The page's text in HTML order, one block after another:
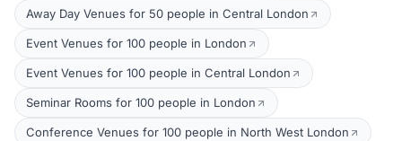
Away Day Venues for 50 people in Central London
Event Venues for 100 people in London
Event Venues for 100 people in Central London
Seminar Rooms for 100 people in London
Conference Venues for 100 people in North West London